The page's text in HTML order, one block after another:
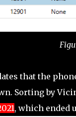
that the
Sorting by
, which ended